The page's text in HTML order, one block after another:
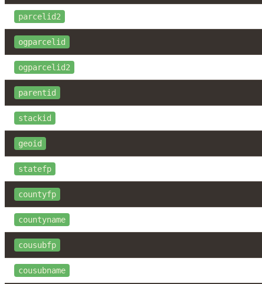
parcelid2
ogparcelid
ogparcelid2
parentid
stackid
geoid
statefp
countyfp
countyname
cousubfp
cousubname